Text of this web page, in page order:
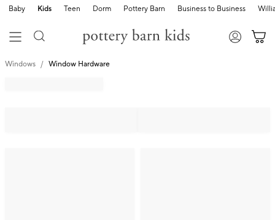
Baby Kids Teen Dorm Pottery Barn Business to Business
Windows Window Hardware